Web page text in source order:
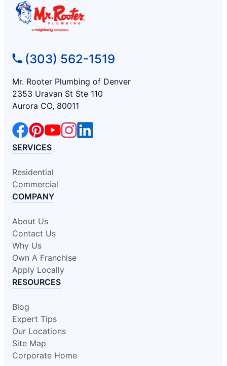
(303) 562-1519
Mr. Rooter Plumbing of Denver
2353 Uravan St Ste 110
Aurora CO, 80011
SERVICES
Residential
Commercial
COMPANY
About Us
Contact Us
Why Us
Own A Franchise
Apply Locally
RESOURCES
Blog
Expert Tips
Our Locations
Site Map
Corporate Home